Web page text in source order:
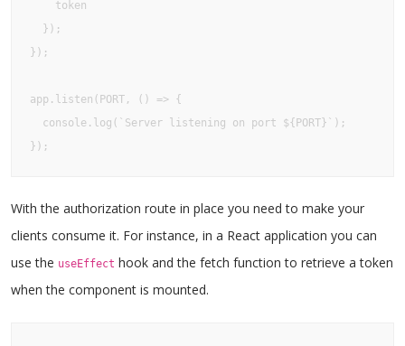
    token
  });
});
app.listen(PORT, () => {
  console.log(`Server listening on port ${PORT}`);
});
With the authorization route in place you need to make your
clients consume it. For instance, in a React application you can
use the useEffect hook and the fetch function to retrieve a token
when the component is mounted.